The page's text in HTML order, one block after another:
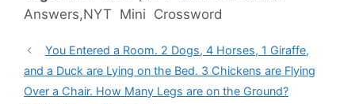
Answers,NYT Mini Crossword
You Entered a Room. 2 Dogs, 4 Horses, 1 Giraffe,
and a Duck are Lying on the Bed. 3 Chickens are Flying
Over a Chair. How Many Legs are on the Ground?